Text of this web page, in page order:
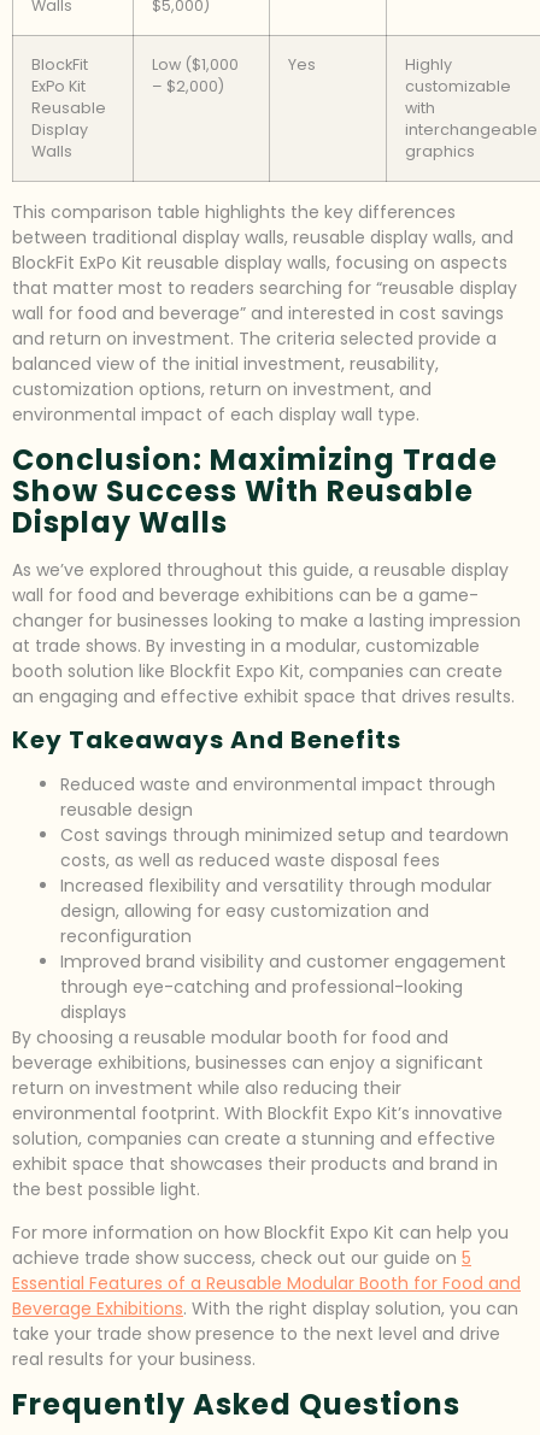
Walls $5,000)
BlockFit
ExPo Kit
Reusable
Display
Walls
Low ($1,000
– $2,000)
Yes
Highly
customizable
with
interchangeable
graphics
This comparison table highlights the key differences
between traditional display walls, reusable display walls, and
BlockFit ExPo Kit reusable display walls, focusing on aspects
that matter most to readers searching for “reusable display
wall for food and beverage” and interested in cost savings
and return on investment. The criteria selected provide a
balanced view of the initial investment, reusability,
customization options, return on investment, and
environmental impact of each display wall type.
Conclusion: Maximizing Trade
Show Success With Reusable
Display Walls
As we’ve explored throughout this guide, a reusable display
wall for food and beverage exhibitions can be a game-
changer for businesses looking to make a lasting impression
at trade shows. By investing in a modular, customizable
booth solution like Blockfit Expo Kit, companies can create
an engaging and effective exhibit space that drives results.
Key Takeaways And Benefits
Reduced waste and environmental impact through
reusable design
Cost savings through minimized setup and teardown
costs, as well as reduced waste disposal fees
Increased flexibility and versatility through modular
design, allowing for easy customization and
reconfiguration
Improved brand visibility and customer engagement
through eye-catching and professional-looking
displays
By choosing a reusable modular booth for food and
beverage exhibitions, businesses can enjoy a significant
return on investment while also reducing their
environmental footprint. With Blockfit Expo Kit’s innovative
solution, companies can create a stunning and effective
exhibit space that showcases their products and brand in
the best possible light.
For more information on how Blockfit Expo Kit can help you
achieve trade show success, check out our guide on 5
Essential Features of a Reusable Modular Booth for Food and
Beverage Exhibitions. With the right display solution, you can
take your trade show presence to the next level and drive
real results for your business.
Frequently Asked Questions